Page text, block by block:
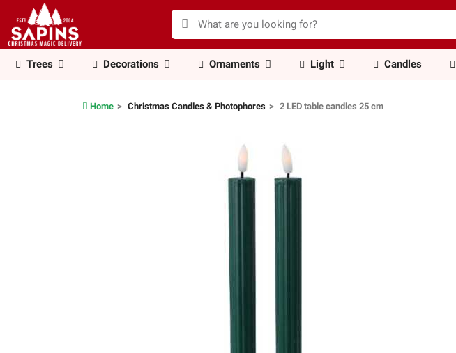
Trees Decorations Ornaments Light Candles
Home Christmas Candles & Photophores 2 LED table candles 25 cm